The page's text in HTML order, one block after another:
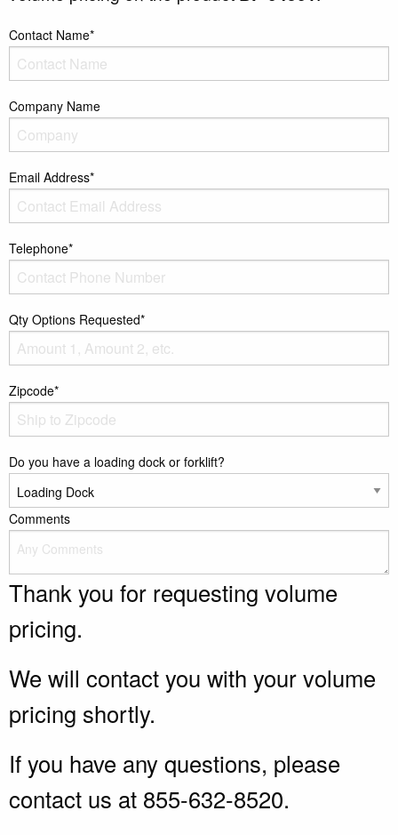
Contact Name*
Company Name
Email Address*
Telephone*
Qty Options Requested*
Zipcode*
Do you have a loading dock or forklift?
Comments
Thank you for requesting volume
pricing.
We will contact you with your volume
pricing shortly.
If you have any questions, please
contact us at 855-632-8520.